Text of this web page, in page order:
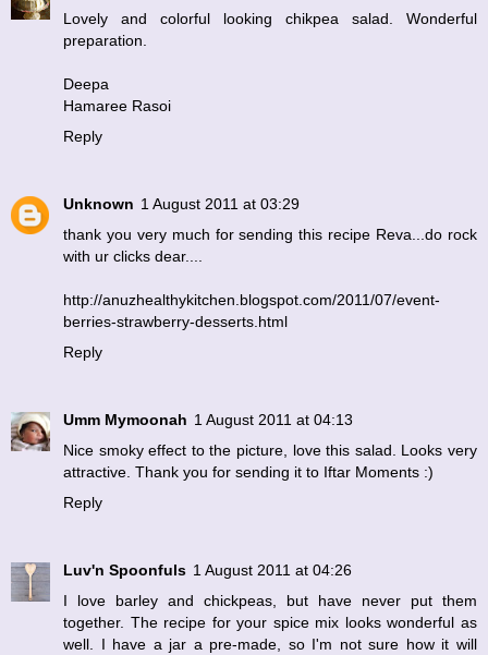
Lovely and colorful looking chikpea salad. Wonderful
preparation.
Deepa
Hamaree Rasoi
Reply
Unknown 1 August 2011 at 03:29
thank you very much for sending this recipe Reva...do rock
with ur clicks dear....
http://anuzhealthykitchen.blogspot.com/2011/07/event-
berries-strawberry-desserts.html
Reply
Umm Mymoonah 1 August 2011 at 04:13
Nice smoky effect to the picture, love this salad. Looks very
attractive. Thank you for sending it to Iftar Moments :)
Reply
Luv'n Spoonfuls 1 August 2011 at 04:26
I love barley and chickpeas, but have never put them
together. The recipe for your spice mix looks wonderful as
well. I have a jar a pre-made, so I'm not sure how it will